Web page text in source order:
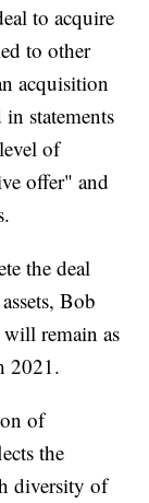
to acquire
to other
acquisition
statements
of
offer" and
the deal
Bob
remain as
2021.
of
the
diversity of